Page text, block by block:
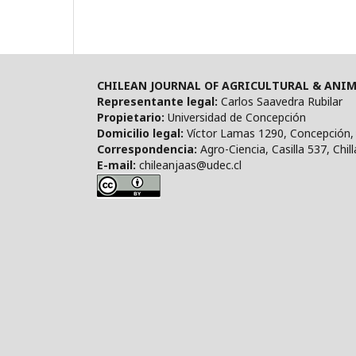
CHILEAN JOURNAL OF AGRICULTURAL &
Representante legal: Carlos Saavedra Rubilar
Propietario: Universidad de Concepción
Domicilio legal: Víctor Lamas 1290, Concepción,
Correspondencia: Agro-Ciencia, Casilla 537,
E-mail: chileanjaas@udec.cl